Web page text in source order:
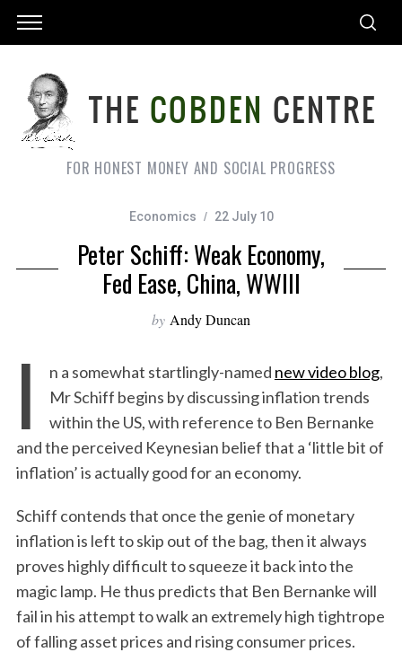
FOR HONEST MONEY AND SOCIAL PROGRESS
Economics 22 July 10
Peter Schiff: Weak Economy,
Fed Ease, China, WWIII
by Andy Duncan
I n a somewhat startlingly-named new video blog,
Mr Schiff begins by discussing inflation trends
within the US, with reference to Ben Bernanke
and the perceived Keynesian belief that a ‘little bit of
inflation’ is actually good for an economy.
Schiff contends that once the genie of monetary
inflation is left to skip out of the bag, then it always
proves highly difficult to squeeze it back into the
magic lamp. He thus predicts that Ben Bernanke will
fail in his attempt to walk an extremely high tightrope
of falling asset prices and rising consumer prices.